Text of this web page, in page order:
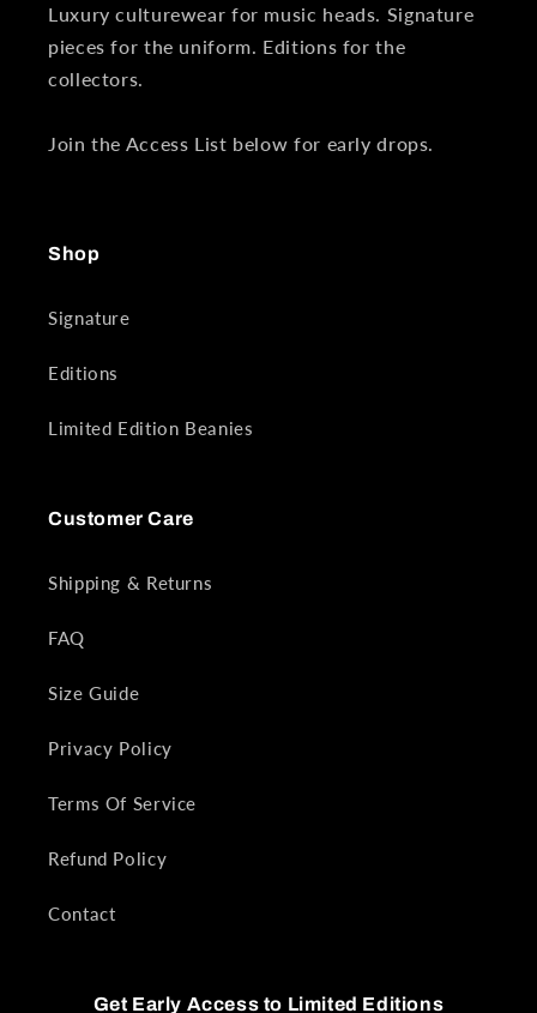
Luxury culturewear for music heads. Signature
pieces for the uniform. Editions for the
collectors.
Join the Access List below for early drops.
Shop
Signature
Editions
Limited Edition Beanies
Customer Care
Shipping & Returns
FAQ
Size Guide
Privacy Policy
Terms Of Service
Refund Policy
Contact
Get Early Access to Limited Editions